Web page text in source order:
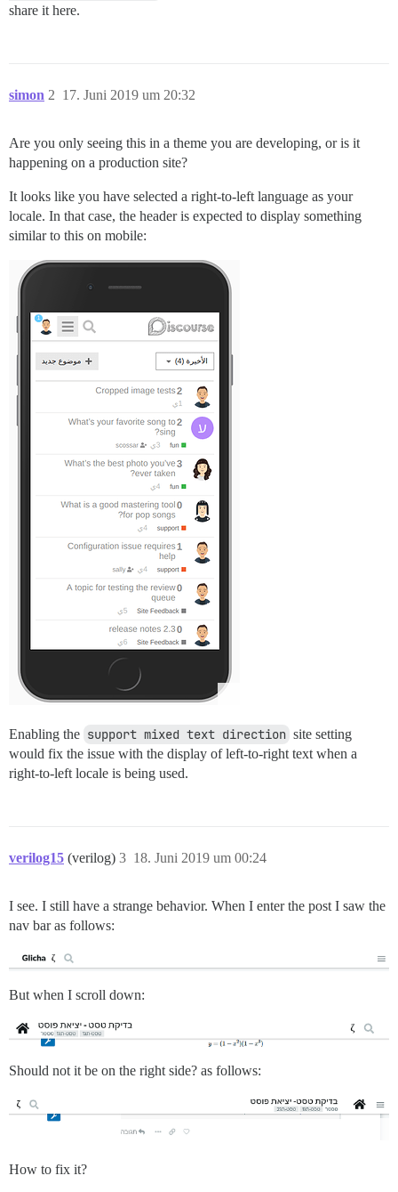
share it here.
simon 17. Juni 2019 um 20:32
2
Are you only seeing this in a theme you are developing, or is it
happening on a production site?
It looks like you have selected a right-to-left language as your
locale. In that case, the header is expected to display something
similar to this on mobile:
Enabling the support mixed text direction site setting
would fix the issue with the display of left-to-right text when a
right-to-left locale is being used.
verilog15 (verilog) 18. Juni 2019 um 00:24
3
I see. I still have a strange behavior. When I enter the post I saw the
nav bar as follows:
But when I scroll down:
Should not it be on the right side? as follows:
How to fix it?